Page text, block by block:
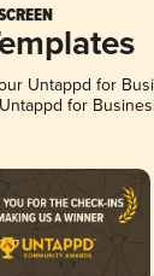
Untappd for
for